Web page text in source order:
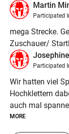
Martin
Participated
mega Strecke.
Zuschauer/
Participated
Wir hatten viel
Hochklettern
auch mal
MORE